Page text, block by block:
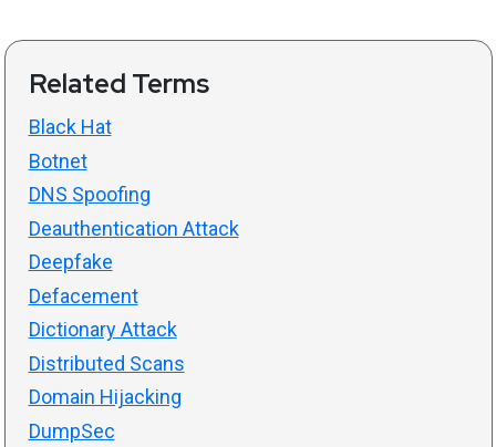
Related Terms
Black Hat
Botnet
DNS Spoofing
Deauthentication Attack
Deepfake
Defacement
Dictionary Attack
Distributed Scans
Domain Hijacking
DumpSec